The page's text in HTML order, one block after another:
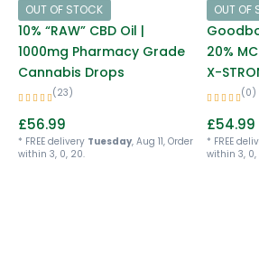
OUT OF STOCK
10% “RAW” CBD Oil |
1000mg Pharmacy Grade
Cannabis Drops
(23)
£56.99
* FREE delivery Tuesday, Aug 11, Order
within 3, 0, 20.
OUT OF
20%
X-
(0)
£54.99
* FREE
within 3, 0,